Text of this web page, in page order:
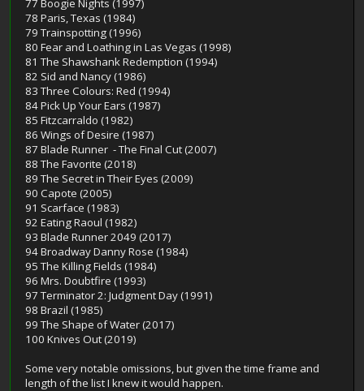
77 Boogie Nights (1997)
78 Paris, Texas (1984)
79 Trainspotting (1996)
80 Fear and Loathing in Las Vegas (1998)
81 The Shawshank Redemption (1994)
82 Sid and Nancy (1986)
83 Three Colours: Red (1994)
84 Pick Up Your Ears (1987)
85 Fitzcarraldo (1982)
86 Wings of Desire (1987)
87 Blade Runner - The Final Cut (2007)
88 The Favorite (2018)
89 The Secret in Their Eyes (2009)
90 Capote (2005)
91 Scarface (1983)
92 Eating Raoul (1982)
93 Blade Runner 2049 (2017)
94 Broadway Danny Rose (1984)
95 The Killing Fields (1984)
96 Mrs. Doubtfire (1993)
97 Terminator 2: Judgment Day (1991)
98 Brazil (1985)
99 The Shape of Water (2017)
100 Knives Out (2019)
Some very notable omissions, but given the time frame and
length of the list I knew it would happen.